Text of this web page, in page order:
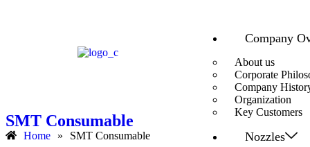
Company
About us
Corporate
Company
Organization
Key Customers
Nozzles
SMT Consumable
Home » SMT Consumable